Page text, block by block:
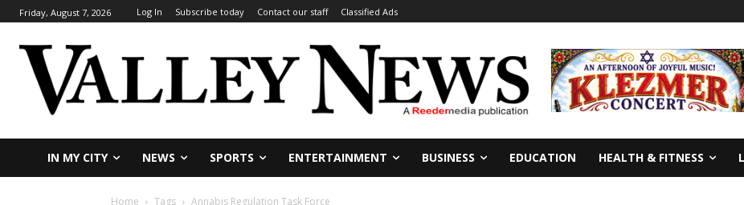
Friday, August 7, 2026 Log In Subscribe today Contact our staff Classified Ads
IN MY CITY NEWS SPORTS ENTERTAINMENT BUSINESS EDUCATION HEALTH & FITNESS
Home Tags Annabis Regulation Task Force